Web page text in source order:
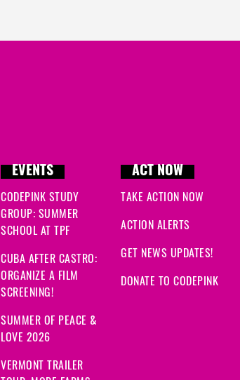
EVENTS
CODEPINK STUDY
GROUP: SUMMER
SCHOOL AT TPF
CUBA AFTER CASTRO:
ORGANIZE A FILM
SCREENING!
SUMMER OF PEACE &
LOVE 2026
VERMONT TRAILER
ACT NOW
TAKE ACTION NOW
ACTION ALERTS
GET NEWS UPDATES!
DONATE TO CODEPINK